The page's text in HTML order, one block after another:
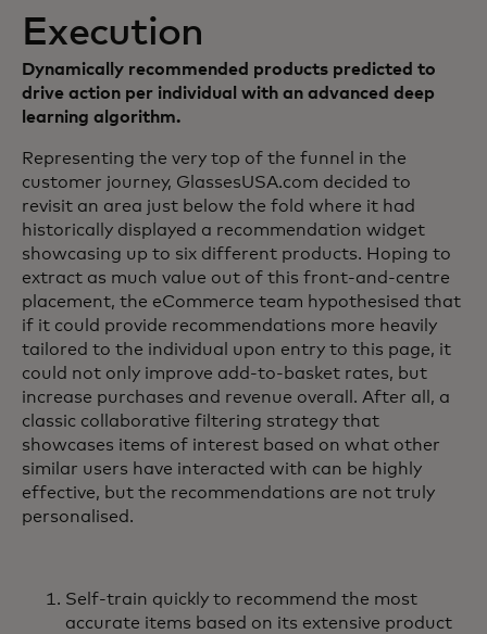
Execution
Dynamically recommended products predicted to
drive action per individual with an advanced deep
learning algorithm.
Representing the very top of the funnel in the
customer journey, GlassesUSA.com decided to
revisit an area just below the fold where it had
historically displayed a recommendation widget
showcasing up to six different products. Hoping to
extract as much value out of this front-and-centre
placement, the eCommerce team hypothesised that
if it could provide recommendations more heavily
tailored to the individual upon entry to this page, it
could not only improve add-to-basket rates, but
increase purchases and revenue overall. After all, a
classic collaborative filtering strategy that
showcases items of interest based on what other
similar users have interacted with can be highly
effective, but the recommendations are not truly
personalised.
Self-train quickly to recommend the most
accurate items based on its extensive product